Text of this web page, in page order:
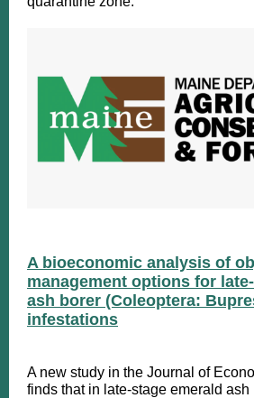
A bioeconomic analysis of
management options for
ash borer (Coleoptera:
infestations
A new study in the Journal of
finds that in late-stage emerald ash